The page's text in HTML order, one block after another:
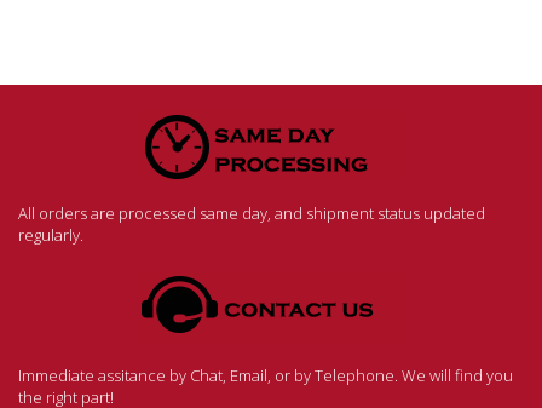
All orders are processed same day, and shipment status updated
regularly.
Immediate assitance by Chat, Email, or by Telephone. We will find you
the right part!